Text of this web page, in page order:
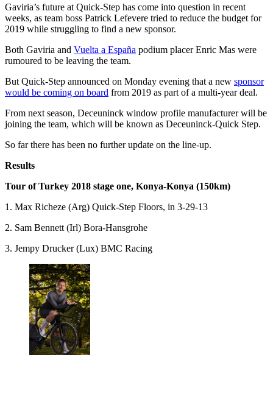
Gaviria’s future at Quick-Step has come into question in recent
weeks, as team boss Patrick Lefevere tried to reduce the budget for
2019 while struggling to find a new sponsor.
Both Gaviria and Vuelta a España podium placer Enric Mas were
rumoured to be leaving the team.
But Quick-Step announced on Monday evening that a new sponsor
would be coming on board from 2019 as part of a multi-year deal.
From next season, Deceuninck window profile manufacturer will be
joining the team, which will be known as Deceuninck-Quick Step.
So far there has been no further update on the line-up.
Results
Tour of Turkey 2018 stage one, Konya-Konya (150km)
1. Max Richeze (Arg) Quick-Step Floors, in 3-29-13
2. Sam Bennett (Irl) Bora-Hansgrohe
3. Jempy Drucker (Lux) BMC Racing